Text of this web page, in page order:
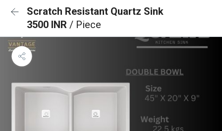
Scratch Resistant Quartz Sink
3500 INR / Piece